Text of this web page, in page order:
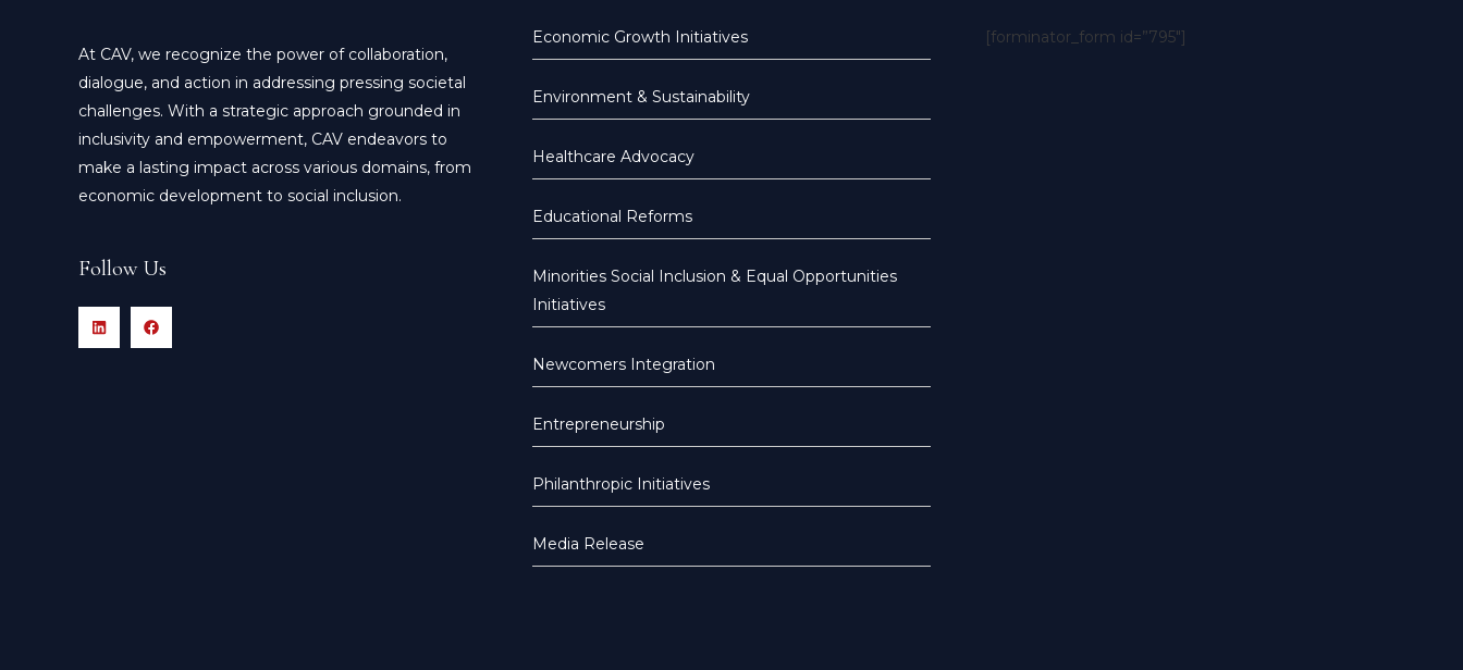
At CAV, we recognize the power of collaboration,
dialogue, and action in addressing pressing societal
challenges. With a strategic approach grounded in
inclusivity and empowerment, CAV endeavors to
make a lasting impact across various domains, from
economic development to social inclusion.
Follow Us
Economic Growth Initiatives
Environment & Sustainability
Healthcare Advocacy
Educational Reforms
Minorities Social Inclusion & Equal Opportunities
Initiatives
Newcomers Integration
Entrepreneurship
Philanthropic Initiatives
Media Release
[forminator_form id=”795″]